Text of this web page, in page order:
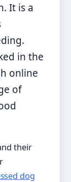
It is a
in the
online
of
their
dog